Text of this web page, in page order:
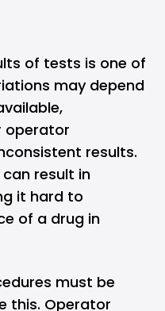
of tests is one of
may depend
operator
results.
result in
it hard to
of a drug in
must be
this. Operator